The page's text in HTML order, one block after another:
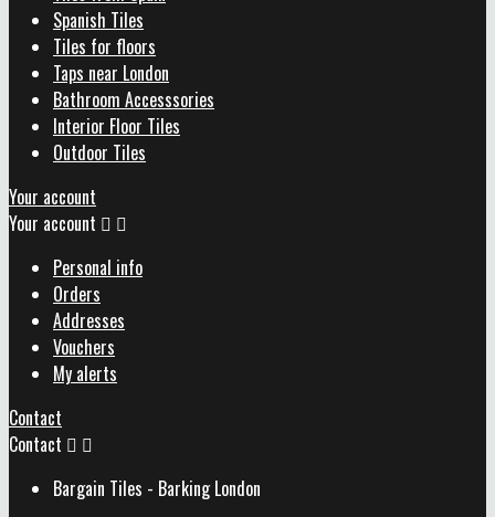
Spanish Tiles
Tiles for floors
Taps near London
Bathroom Accesssories
Interior Floor Tiles
Outdoor Tiles
Your account
Your account  
Personal info
Orders
Addresses
Vouchers
My alerts
Contact
Contact  
Bargain Tiles - Barking London